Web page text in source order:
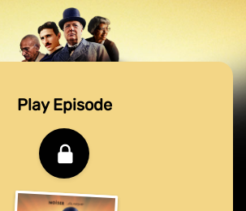
Play Episode